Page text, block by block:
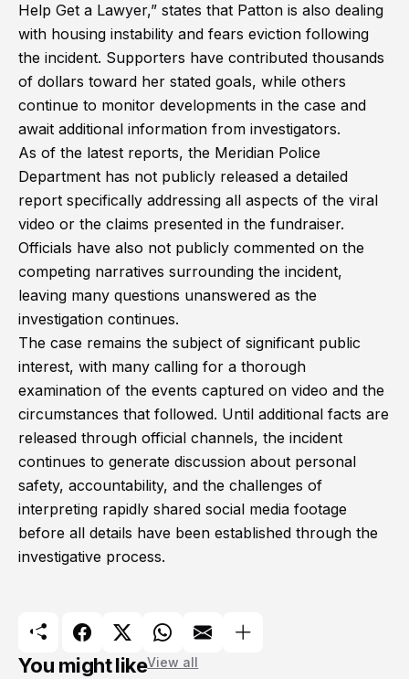
Help Get a Lawyer,” states that Patton is also dealing
with housing instability and fears eviction following
the incident. Supporters have contributed thousands
of dollars toward her stated goals, while others
continue to monitor developments in the case and
await additional information from investigators.
As of the latest reports, the Meridian Police
Department has not publicly released a detailed
report specifically addressing all aspects of the viral
video or the claims presented in the fundraiser.
Officials have also not publicly commented on the
competing narratives surrounding the incident,
leaving many questions unanswered as the
investigation continues.
The case remains the subject of significant public
interest, with many calling for a thorough
examination of the events captured on video and the
circumstances that followed. Until additional facts are
released through official channels, the incident
continues to generate discussion about personal
safety, accountability, and the challenges of
interpreting rapidly shared social media footage
before all details have been established through the
investigative process.
You might likeView all